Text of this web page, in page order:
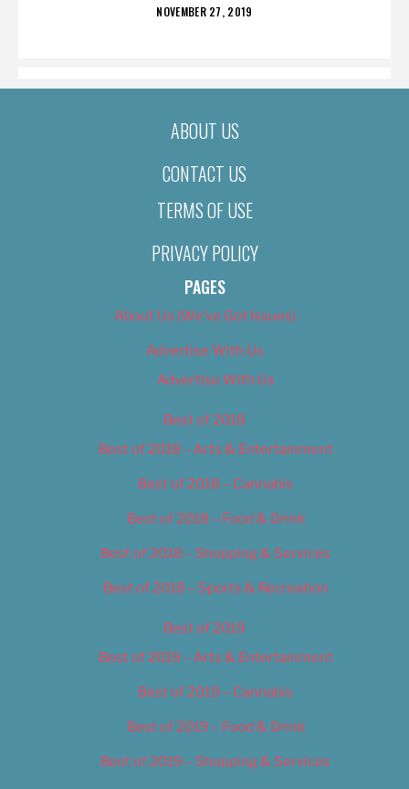
POSTED
NOVEMBER 27, 2019
ABOUT US
CONTACT US
TERMS OF USE
PRIVACY POLICY
PAGES
About Us (We’ve Got Issues)
Advertise With Us
Advertise With Us
Best of 2018
Best of 2018 – Arts & Entertainment
Best of 2018 – Cannabis
Best of 2018 – Food & Drink
Best of 2018 – Shopping & Services
Best of 2018 – Sports & Recreation
Best of 2019
Best of 2019 – Arts & Entertainment
Best of 2019 – Cannabis
Best of 2019 – Food & Drink
Best of 2019 – Shopping & Services